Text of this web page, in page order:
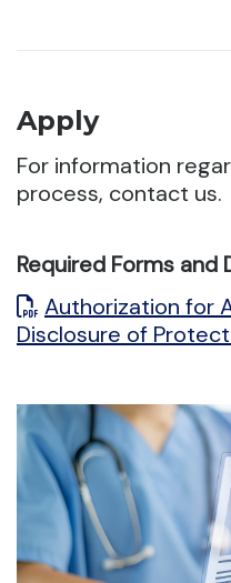
Apply
For information
process, contact us.
Required Forms and
Authorization for
Disclosure of